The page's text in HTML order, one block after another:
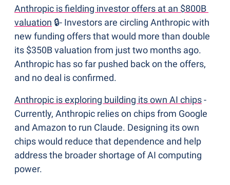
Anthropic is fielding investor offers at an $800B
valuation 🔒- Investors are circling Anthropic with
new funding offers that would more than double
its $350B valuation from just two months ago.
Anthropic has so far pushed back on the offers,
and no deal is confirmed.
Anthropic is exploring building its own AI chips -
Currently, Anthropic relies on chips from Google
and Amazon to run Claude. Designing its own
chips would reduce that dependence and help
address the broader shortage of AI computing
power.